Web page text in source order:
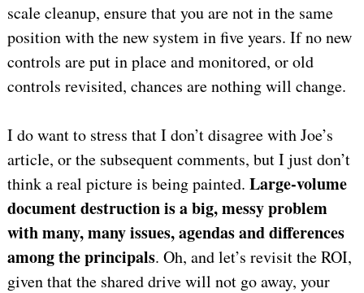
scale cleanup, ensure that you are not in the same
position with the new system in five years. If no new
controls are put in place and monitored, or old
controls revisited, chances are nothing will change.
I do want to stress that I don’t disagree with Joe’s
article, or the subsequent comments, but I just don’t
think a real picture is being painted. Large-volume
document destruction is a big, messy problem
with many, many issues, agendas and differences
among the principals. Oh, and let’s revisit the ROI,
given that the shared drive will not go away, your